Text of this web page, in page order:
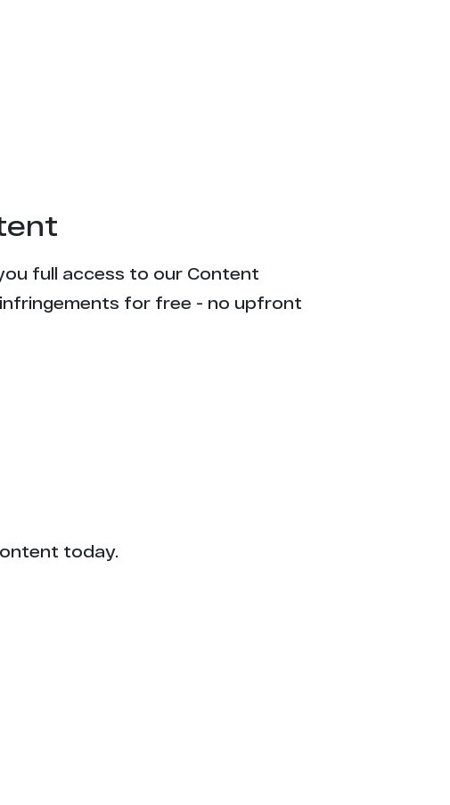
full access to our Content
for free - no upfront
today.